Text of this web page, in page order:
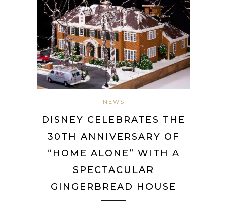
NEWS
DISNEY CELEBRATES THE
30TH ANNIVERSARY OF
“HOME ALONE” WITH A
SPECTACULAR
GINGERBREAD HOUSE